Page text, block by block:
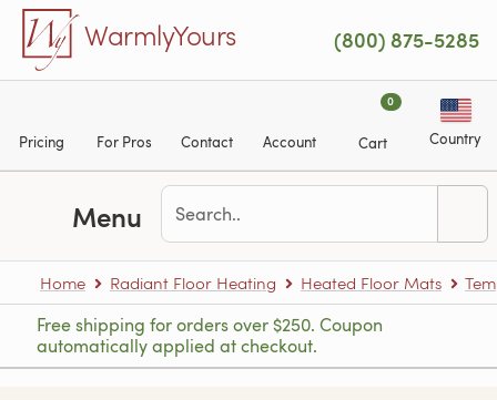
Skip to main content
WarmlyYours (800) 875-5285
Pricing For Pros Contact Account
0
Cart Country
Menu
Home Radiant Floor Heating Heated Floor Mats
Free shipping for orders over $250. Coupon
automatically applied at checkout.